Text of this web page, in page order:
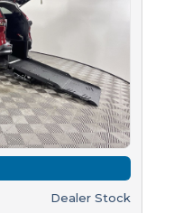
Dealer Stock